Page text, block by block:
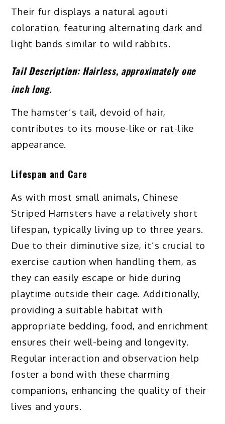
Their fur displays a natural agouti
coloration, featuring alternating dark and
light bands similar to wild rabbits.
Tail Description:Hairless, approximately one
inch long.
The hamster’s tail, devoid of hair,
contributes to its mouse-like or rat-like
appearance.
Lifespan and Care
As with most small animals, Chinese
Striped Hamsters have a relatively short
lifespan, typically living up to three years.
Due to their diminutive size, it’s crucial to
exercise caution when handling them, as
they can easily escape or hide during
playtime outside their cage. Additionally,
providing a suitable habitat with
appropriate bedding, food, and enrichment
ensures their well-being and longevity.
Regular interaction and observation help
foster a bond with these charming
companions, enhancing the quality of their
lives and yours.